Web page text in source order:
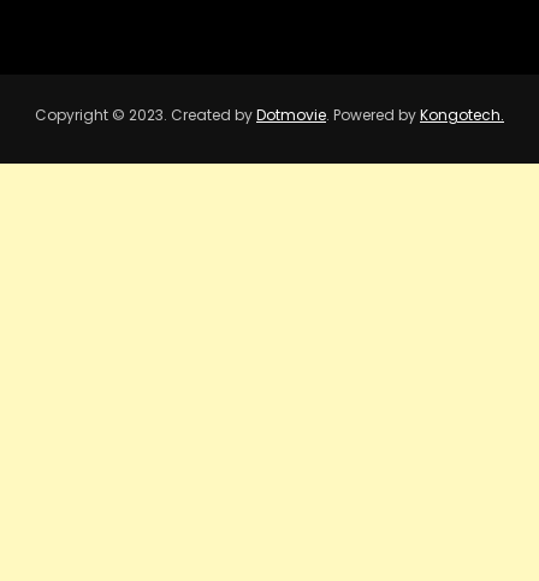
Copyright © 2023. Created byDotmovie. Powered byKongotech.